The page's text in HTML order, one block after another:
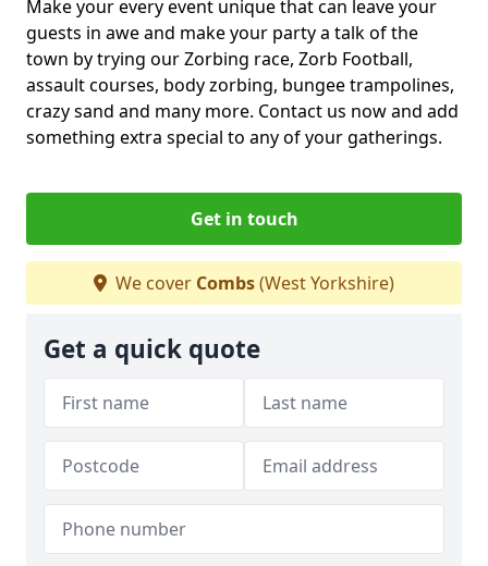
Make your every event unique that can leave your
guests in awe and make your party a talk of the
town by trying our Zorbing race, Zorb Football,
assault courses, body zorbing, bungee trampolines,
crazy sand and many more. Contact us now and add
something extra special to any of your gatherings.
Get in touch
We cover Combs(West Yorkshire)
Get a quick quote